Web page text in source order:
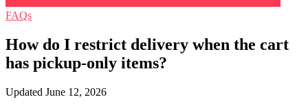
FAQs
How do I restrict delivery when the cart
has pickup-only items?
Updated June 12, 2026